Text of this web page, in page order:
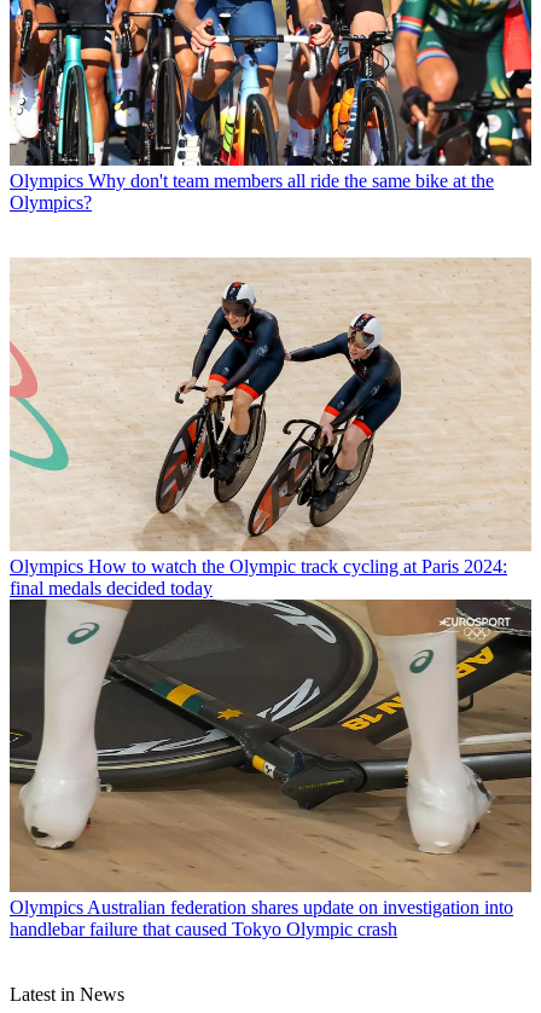
Olympics Why don't team members all ride the same bike at the
Olympics?
Olympics How to watch the Olympic track cycling at Paris 2024:
final medals decided today
Olympics Australian federation shares update on investigation into
handlebar failure that caused Tokyo Olympic crash
Latest in News